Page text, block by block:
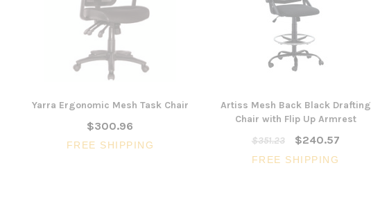
Yarra Ergonomic Mesh Task Chair
$300.96
FREE SHIPPING
Artiss Mesh Back Black Drafting
Chair with Flip Up Armrest
$351.23
$240.57
FREE SHIPPING